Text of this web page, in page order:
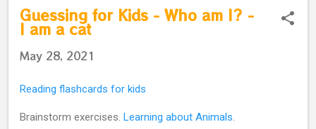
Guessing for Kids - Who am I? -
I am a cat
May 28, 2021
Reading flashcards for kids
Brainstorm exercises. Learning about Animals.